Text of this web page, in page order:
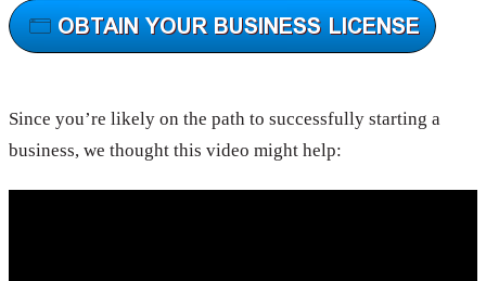
Since you’re likely on the path to successfully starting a
business, we thought this video might help: